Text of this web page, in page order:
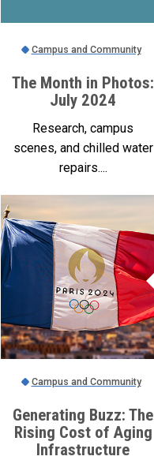
Campus and Community
The Month in Photos:
July 2024
Research, campus
scenes, and chilled water
repairs....
Campus and Community
Generating Buzz: The
Rising Cost of Aging
Infrastructure